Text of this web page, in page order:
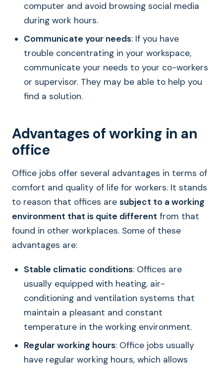
computer and avoid browsing social media
during work hours.
Communicate your needs: If you have
trouble concentrating in your workspace,
communicate your needs to your co-workers
or supervisor. They may be able to help you
find a solution.
Advantages of working in an
office
Office jobs offer several advantages in terms of
comfort and quality of life for workers. It stands
to reason that offices are subject to a working
environment that is quite different from that
found in other workplaces. Some of these
advantages are:
Stable climatic conditions: Offices are
usually equipped with heating, air-
conditioning and ventilation systems that
maintain a pleasant and constant
temperature in the working environment.
Regular working hours: Office jobs usually
have regular working hours, which allows